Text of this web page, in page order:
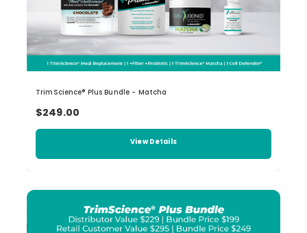
TrimScience® Plus Bundle - Matcha
$249.00
View Details